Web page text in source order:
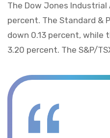
The Dow Jones Industrial
percent. The Standard &
down 0.13 percent, while
3.20 percent. The S&P/